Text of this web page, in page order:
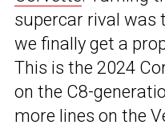
supercar rival was
we finally get a
This is the 2024
on the C8-
more lines on the